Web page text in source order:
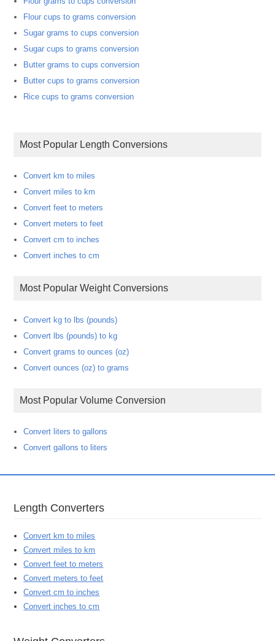
Flour cups to grams conversion
Sugar grams to cups conversion
Sugar cups to grams conversion
Butter grams to cups conversion
Butter cups to grams conversion
Rice cups to grams conversion
Most Popular Length Conversions
Convert km to miles
Convert miles to km
Convert feet to meters
Convert meters to feet
Convert cm to inches
Convert inches to cm
Most Popular Weight Conversions
Convert kg to lbs (pounds)
Convert lbs (pounds) to kg
Convert grams to ounces (oz)
Convert ounces (oz) to grams
Most Popular Volume Conversion
Convert liters to gallons
Convert gallons to liters
Length Converters
Convert km to miles
Convert miles to km
Convert feet to meters
Convert meters to feet
Convert cm to inches
Convert inches to cm